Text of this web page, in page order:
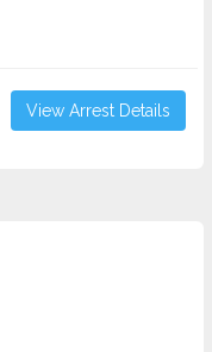
View Arrest Details